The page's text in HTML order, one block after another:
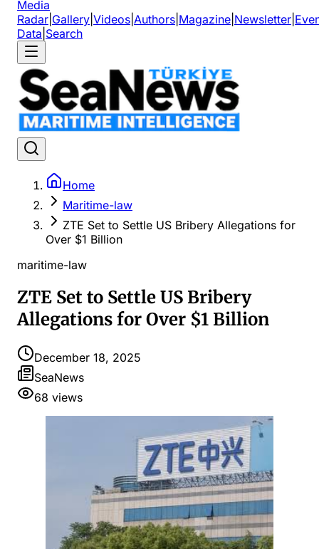
Media
Radar Gallery Videos Authors Magazine Newsletter
Data Search
Home
Maritime-law
ZTE Set to Settle US Bribery Allegations for
Over $1 Billion
maritime-law
ZTE Set to Settle US Bribery
Allegations for Over $1 Billion
December 18, 2025
SeaNews
68 views